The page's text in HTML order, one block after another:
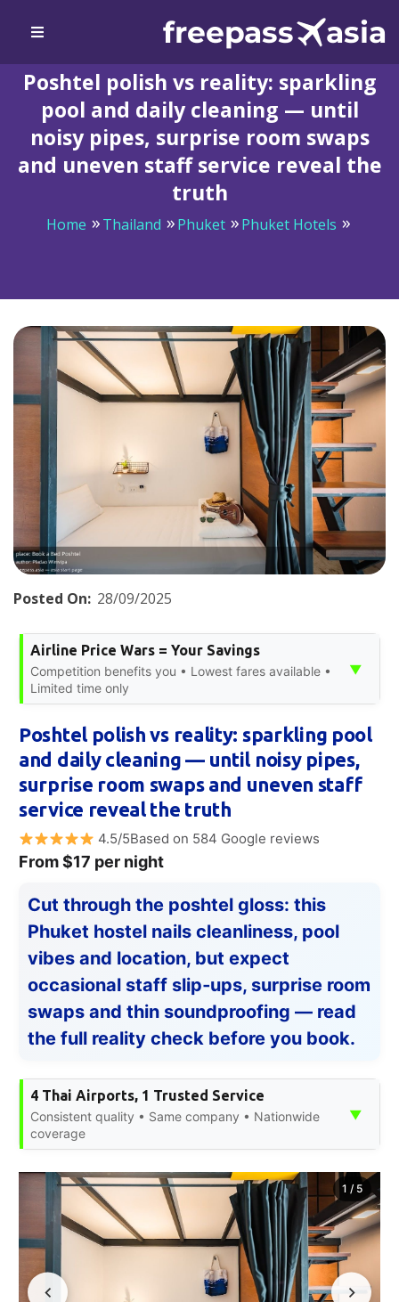
Poshtel polish vs reality: sparkling
pool and daily cleaning — until
noisy pipes, surprise room swaps
and uneven staff service reveal the
truth
Home Thailand Phuket
Phuket Hotels
Posted On: 28/09/2025
Airline Price Wars = Your Savings
Competition benefits you • Lowest fares available •
Limited time only
▼
Poshtel polish vs reality: sparkling pool
and daily cleaning — until noisy pipes,
surprise room swaps and uneven staff
service reveal the truth
4.5/5Based on 584 Google reviews
From $17 per night
Cut through the poshtel gloss: this
Phuket hostel nails cleanliness, pool
vibes and location, but expect
occasional staff slip‑ups, surprise room
swaps and thin soundproofing — read
the full reality check before you book.
4 Thai Airports, 1 Trusted Service
Consistent quality • Same company • Nationwide
coverage
▼
1 / 5